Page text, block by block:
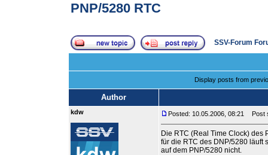
PNP/5280 RTC
SSV-Forum
Display posts from
Author
kdw Posted: 10.05.2006, 08:21 Post
Die RTC (Real Time Clock) des
für die RTC des DNP/5280 läuft
auf dem PNP/5280 nicht.